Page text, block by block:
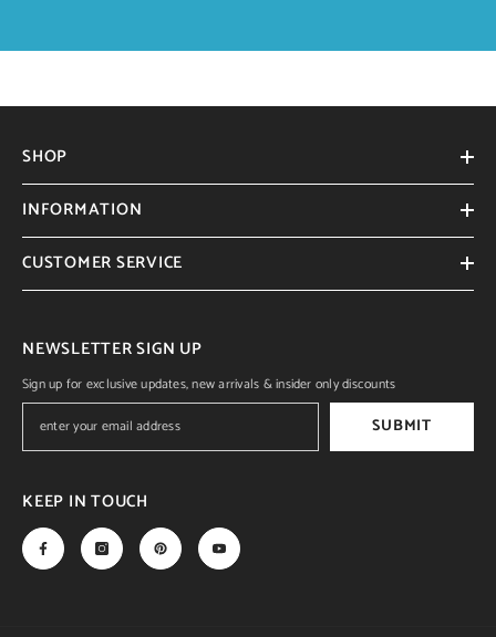
SHOP
INFORMATION
CUSTOMER SERVICE
NEWSLETTER SIGN UP
Sign up for exclusive updates, new arrivals & insider only discounts
SUBMIT
KEEP IN TOUCH